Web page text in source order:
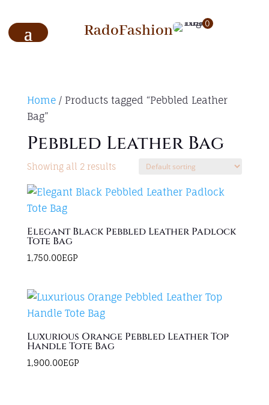
RadoFashion 0
Home/ Products tagged “Pebbled Leather
Bag”
Pebbled Leather Bag
Showing all 2 results
Elegant Black Pebbled Leather Padlock
Tote Bag
1,750.00EGP
Luxurious Orange Pebbled Leather Top
Handle Tote Bag
1,900.00EGP